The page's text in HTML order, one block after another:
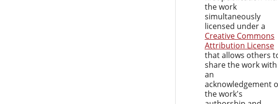
the work
simultaneously
licensed under a
Creative Commons
Attribution License
that allows others
share the work with
an
acknowledgement
the work's